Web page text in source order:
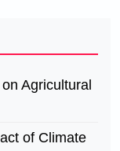
Agricultural
of Climate